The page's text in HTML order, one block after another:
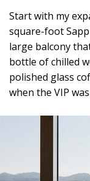
Start with my
square-foot
large balcony
bottle of chilled
polished glass
when the VIP